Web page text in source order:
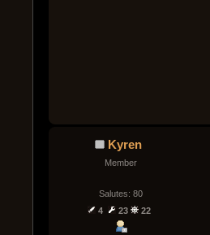
Kyren
Member
Salutes: 80
4
23 22